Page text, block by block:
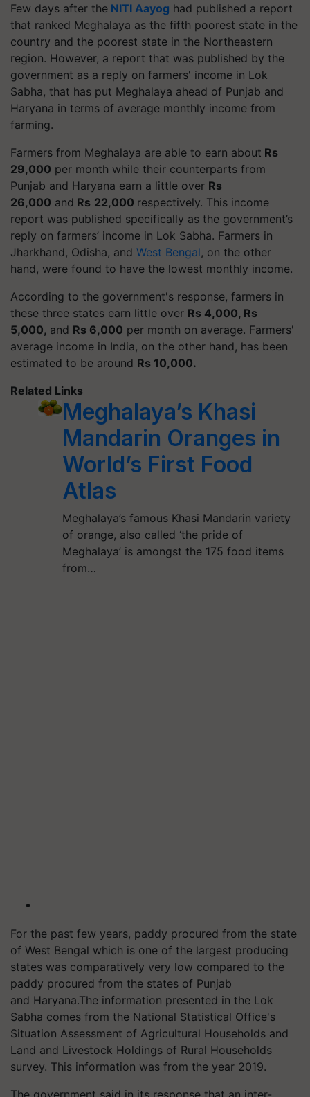
Few days after the NITI Aayog had published a report
that ranked Meghalaya as the fifth poorest state in the
country and the poorest state in the Northeastern
region. However, a report that was published by the
government as a reply on farmers' income in Lok
Sabha, that has put Meghalaya ahead of Punjab and
Haryana in terms of average monthly income from
farming.
Farmers from Meghalaya are able to earn about Rs
29,000 per month while their counterparts from
Punjab and Haryana earn a little over Rs
26,000 and Rs 22,000 respectively. This income
report was published specifically as the government’s
reply on farmers’ income in Lok Sabha. Farmers in
Jharkhand, Odisha, and West Bengal, on the other
hand, were found to have the lowest monthly income.
According to the government's response, farmers in
these three states earn little over Rs 4,000, Rs
5,000, and Rs 6,000 per month on average. Farmers'
average income in India, on the other hand, has been
estimated to be around Rs 10,000.
Related Links
Meghalaya’s Khasi
Mandarin Oranges in
World’s First Food
Atlas
Meghalaya’s famous Khasi Mandarin variety
of orange, also called ‘the pride of
Meghalaya’ is amongst the 175 food items
from…
For the past few years, paddy procured from the state
of West Bengal which is one of the largest producing
states was comparatively very low compared to the
paddy procured from the states of Punjab
and Haryana.The information presented in the Lok
Sabha comes from the National Statistical Office's
Situation Assessment of Agricultural Households and
Land and Livestock Holdings of Rural Households
survey. This information was from the year 2019.
The government said in its response that an inter-